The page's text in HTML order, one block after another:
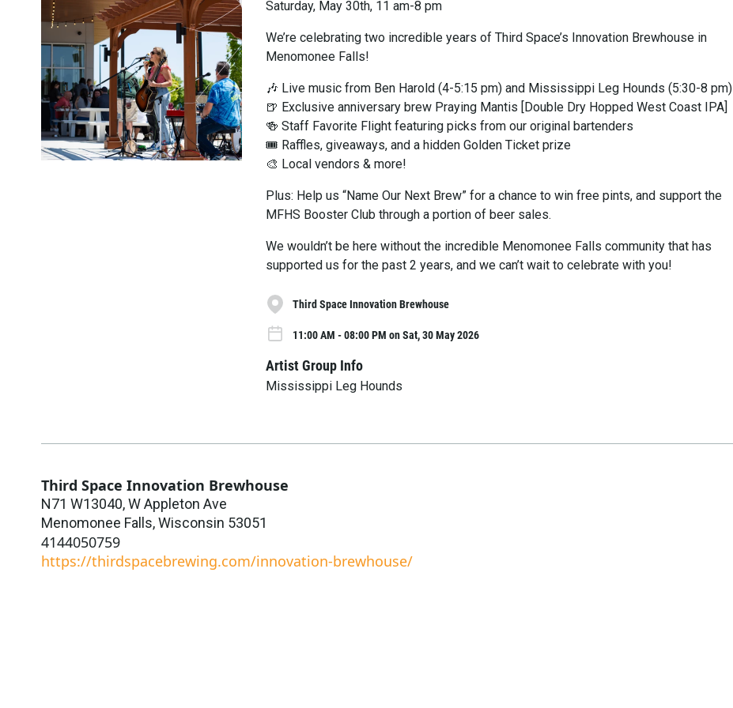
Saturday, May 30th, 11 am-8 pm
We’re celebrating two incredible years of Third Space’s Innovation Brewhouse in
Menomonee Falls!
🎶 Live music from Ben Harold (4-5:15 pm) and Mississippi Leg Hounds (5:30-8 pm)
🍺 Exclusive anniversary brew Praying Mantis [Double Dry Hopped West Coast IPA]
🍻 Staff Favorite Flight featuring picks from our original bartenders
🎟 Raffles, giveaways, and a hidden Golden Ticket prize
🎨 Local vendors & more!
Plus: Help us “Name Our Next Brew” for a chance to win free pints, and support the
MFHS Booster Club through a portion of beer sales.
We wouldn’t be here without the incredible Menomonee Falls community that has
supported us for the past 2 years, and we can’t wait to celebrate with you!
Third Space Innovation Brewhouse
11:00 AM - 08:00 PM on Sat, 30 May 2026
Artist Group Info
Mississippi Leg Hounds
Third Space Innovation Brewhouse
N71 W13040, W Appleton Ave
Menomonee Falls,Wisconsin 53051
4144050759
https://thirdspacebrewing.com/innovation-brewhouse/